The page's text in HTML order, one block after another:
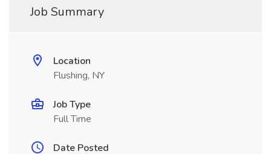
Job Summary
Location
Flushing, NY
Job Type
Full Time
Date Posted